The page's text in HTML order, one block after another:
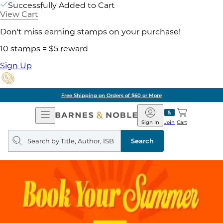
Successfully Added to Cart
View Cart
Don't miss earning stamps on your purchase!
10 stamps = $5 reward
Sign Up
Free Shipping on Orders of $60 or More
Open
Navigation
Barnes
&
Noble
Join
Sign In Cart
Search
query
Search